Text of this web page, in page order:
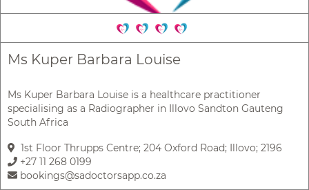
Ms Kuper Barbara Louise
Ms Kuper Barbara Louise is a healthcare practitioner
specialising as a Radiographer in Illovo Sandton Gauteng
South Africa
1st Floor Thrupps Centre; 204 Oxford Road; Illovo; 2196
+27 11 268 0199
bookings@sadoctorsapp.co.za